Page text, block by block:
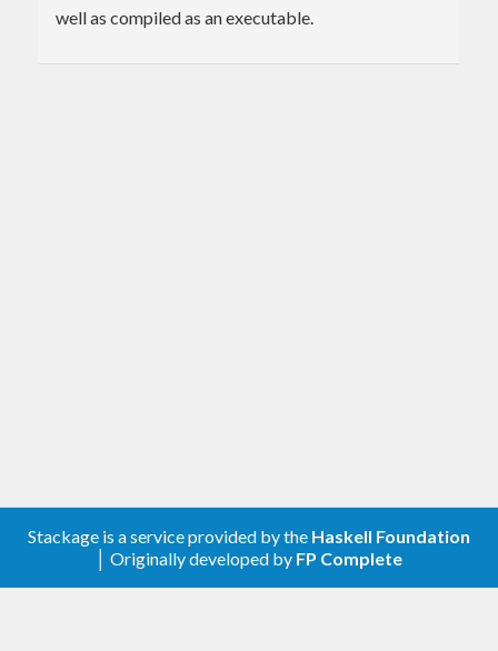
well as compiled as an executable.
Stackage is a service provided by the Haskell Foundation
│ Originally developed by FP Complete